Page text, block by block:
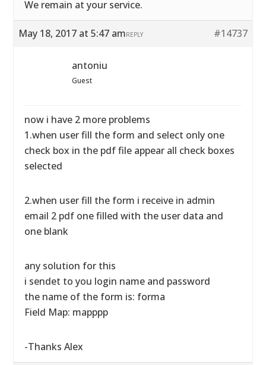
We remain at your service.
May 18, 2017 at 5:47 am #14737
REPLY
antoniu
Guest
now i have 2 more problems
1.when user fill the form and select only one
check box in the pdf file appear all check boxes
selected
2.when user fill the form i receive in admin
email 2 pdf one filled with the user data and
one blank
any solution for this
i sendet to you login name and password
the name of the form is: forma
Field Map: mapppp
-Thanks Alex